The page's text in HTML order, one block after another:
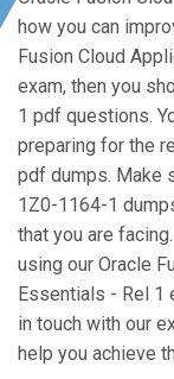
how you can
Fusion Cloud
exam, then you
1 pdf questions.
preparing for the
pdf dumps. Make
1Z0-1164-1
that you are
using our Oracle
Essentials - Rel 1
in touch with our
help you achieve